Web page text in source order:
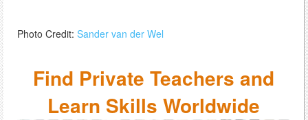
Photo Credit: Sander van der Wel
Find Private Teachers and
Learn Skills Worldwide